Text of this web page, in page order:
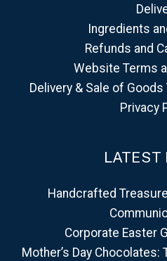
Ingredients
Refunds and
Website Terms
Delivery & Sale of
Privacy
LATEST
Handcrafted
Corporate Easter
Mother’s Day